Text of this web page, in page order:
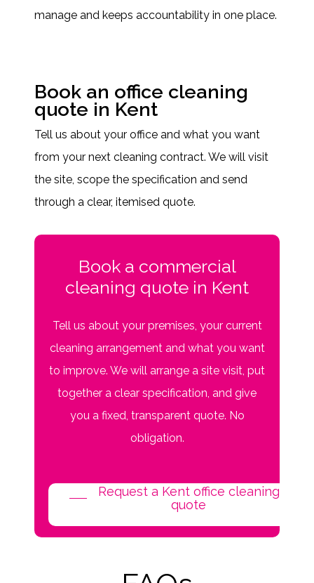
manage and keeps accountability in one place.
Book an office cleaning
quote in Kent
Tell us about your office and what you want
from your next cleaning contract. We will visit
the site, scope the specification and send
through a clear, itemised quote.
Book a commercial
cleaning quote in Kent
Tell us about your premises, your current
cleaning arrangement and what you want
to improve. We will arrange a site visit, put
together a clear specification, and give
you a fixed, transparent quote. No
obligation.
Request a Kent office cleaning
quote